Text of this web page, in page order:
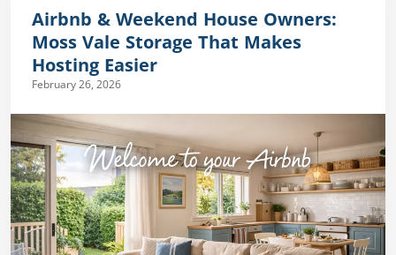
Airbnb & Weekend House Owners:
Moss Vale Storage That Makes
Hosting Easier
February 26, 2026